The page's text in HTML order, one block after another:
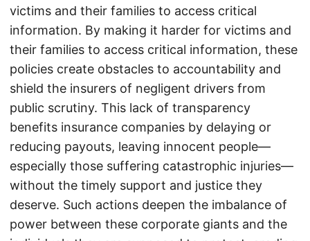
victims and their families to access critical
information. By making it harder for victims and
their families to access critical information, these
policies create obstacles to accountability and
shield the insurers of negligent drivers from
public scrutiny. This lack of transparency
benefits insurance companies by delaying or
reducing payouts, leaving innocent people—
especially those suffering catastrophic injuries—
without the timely support and justice they
deserve. Such actions deepen the imbalance of
power between these corporate giants and the